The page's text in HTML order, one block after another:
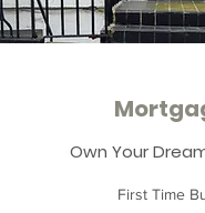
Own Your
First Time